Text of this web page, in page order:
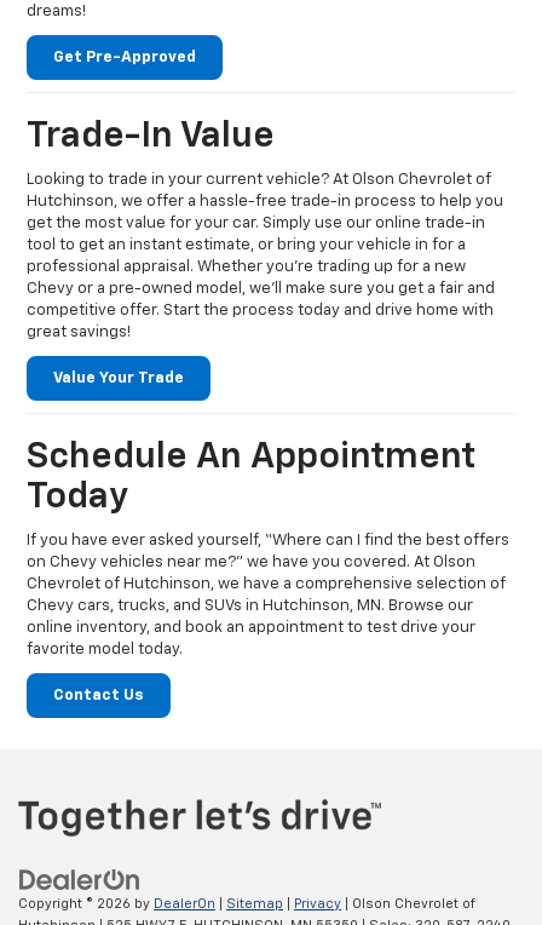
dreams!
Get Pre-Approved
Trade-In Value
Looking to trade in your current vehicle? At Olson Chevrolet of
Hutchinson, we offer a hassle-free trade-in process to help you
get the most value for your car. Simply use our online trade-in
tool to get an instant estimate, or bring your vehicle in for a
professional appraisal. Whether you're trading up for a new
Chevy or a pre-owned model, we’ll make sure you get a fair and
competitive offer. Start the process today and drive home with
great savings!
Value Your Trade
Schedule An Appointment
Today
If you have ever asked yourself, “Where can I find the best offers
on Chevy vehicles near me?” we have you covered. At Olson
Chevrolet of Hutchinson, we have a comprehensive selection of
Chevy cars, trucks, and SUVs in Hutchinson, MN. Browse our
online inventory, and book an appointment to test drive your
favorite model today.
Contact Us
Copyright © 2026 by DealerOn Sitemap Privacy | Olson Chevrolet of